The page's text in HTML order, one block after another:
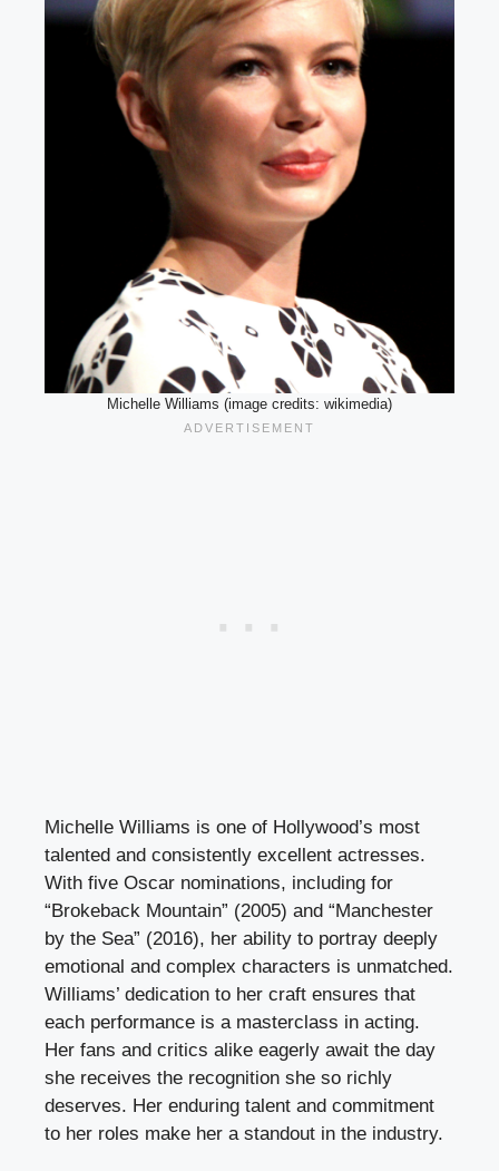
Michelle Williams (image credits: wikimedia)
Michelle Williams is one of Hollywood’s most
talented and consistently excellent actresses.
With five Oscar nominations, including for
“Brokeback Mountain” (2005) and “Manchester
by the Sea” (2016), her ability to portray deeply
emotional and complex characters is unmatched.
Williams’ dedication to her craft ensures that
each performance is a masterclass in acting.
Her fans and critics alike eagerly await the day
she receives the recognition she so richly
deserves. Her enduring talent and commitment
to her roles make her a standout in the industry.